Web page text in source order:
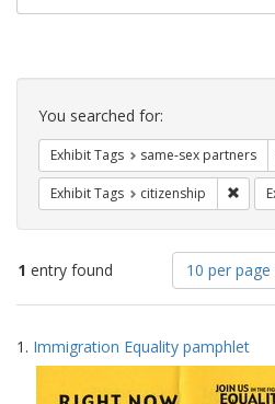
Search
Constraints
You searched for:
Exhibit Tags same-sex partners
Exhibit Tags citizenship
1 entry found
Number
of
results
display
per
page
10 per page
Search
Results
1. Immigration Equality pamphlet